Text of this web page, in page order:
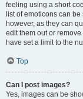
feeling using a short
list of emoticons can
however, as they can
edit them out or
have set a limit to the
Top
Can I post images?
Yes, images can be